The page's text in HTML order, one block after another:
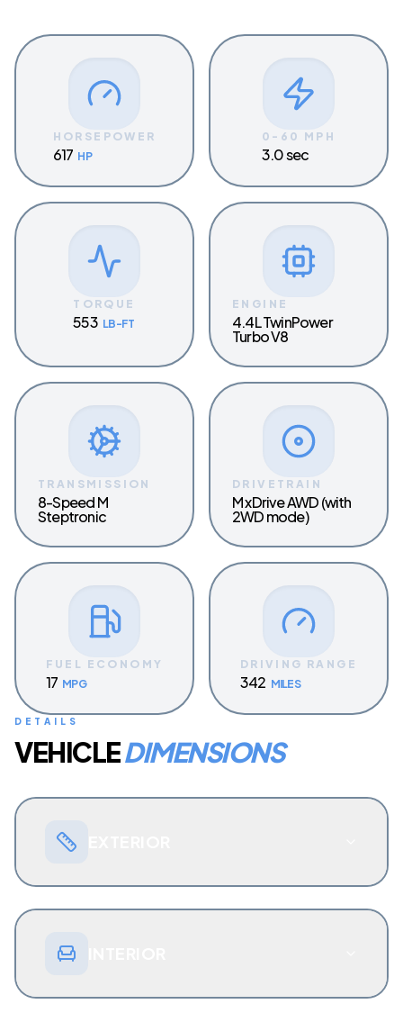
HORSEPOWER
617 HP
0-60 MPH
3.0 sec
TORQUE
553 LB-FT
ENGINE
4.4L TwinPower
Turbo V8
TRANSMISSION
8-Speed M
Steptronic
DRIVETRAIN
M xDrive AWD (with
2WD mode)
FUEL ECONOMY
17 MPG
DRIVING RANGE
342 MILES
DETAILS
VEHICLEDIMENSIONS